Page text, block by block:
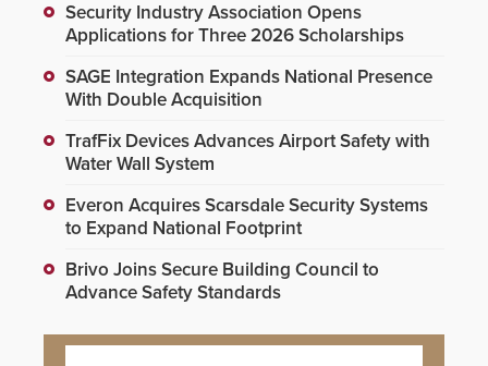
Security Industry Association Opens
Applications for Three 2026 Scholarships
SAGE Integration Expands National Presence
With Double Acquisition
TrafFix Devices Advances Airport Safety with
Water Wall System
Everon Acquires Scarsdale Security Systems
to Expand National Footprint
Brivo Joins Secure Building Council to
Advance Safety Standards